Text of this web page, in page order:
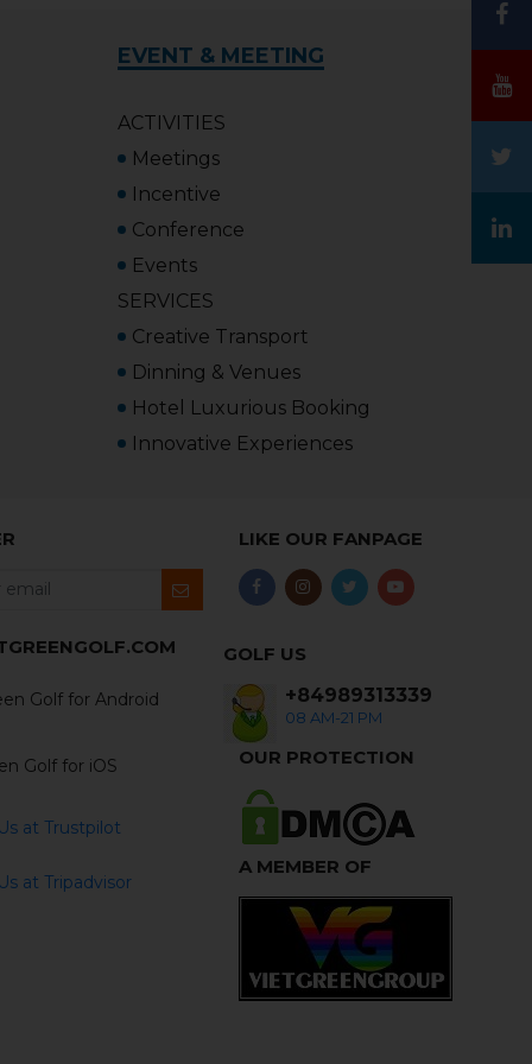
EVENT & MEETING
ACTIVITIES
Meetings
Incentive
Conference
Events
SERVICES
Creative Transport
Dinning & Venues
Hotel Luxurious Booking
Innovative Experiences
Golf for Android
Golf for iOS
at Trustpilot
at Tripadvisor
LIKE OUR FANPAGE
GOLF US
+84989313339
08 AM-21 PM
OUR PROTECTION
A MEMBER OF